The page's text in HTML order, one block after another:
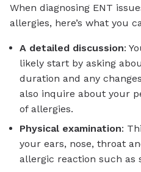
When diagnosing ENT
allergies, here’s what you
A detailed discussion:
likely start by asking
duration and any
also inquire about your
of allergies.
Physical examination:
your ears, nose, throat
allergic reaction such as